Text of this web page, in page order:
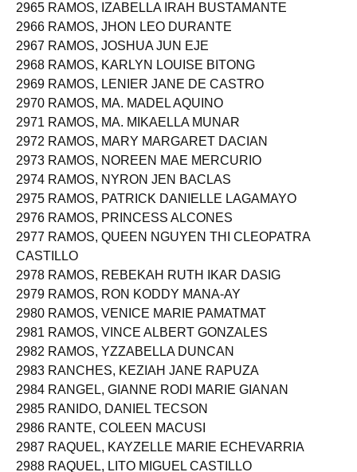
2965 RAMOS, IZABELLA IRAH BUSTAMANTE
2966 RAMOS, JHON LEO DURANTE
2967 RAMOS, JOSHUA JUN EJE
2968 RAMOS, KARLYN LOUISE BITONG
2969 RAMOS, LENIER JANE DE CASTRO
2970 RAMOS, MA. MADEL AQUINO
2971 RAMOS, MA. MIKAELLA MUNAR
2972 RAMOS, MARY MARGARET DACIAN
2973 RAMOS, NOREEN MAE MERCURIO
2974 RAMOS, NYRON JEN BACLAS
2975 RAMOS, PATRICK DANIELLE LAGAMAYO
2976 RAMOS, PRINCESS ALCONES
2977 RAMOS, QUEEN NGUYEN THI CLEOPATRA
CASTILLO
2978 RAMOS, REBEKAH RUTH IKAR DASIG
2979 RAMOS, RON KODDY MANA-AY
2980 RAMOS, VENICE MARIE PAMATMAT
2981 RAMOS, VINCE ALBERT GONZALES
2982 RAMOS, YZZABELLA DUNCAN
2983 RANCHES, KEZIAH JANE RAPUZA
2984 RANGEL, GIANNE RODI MARIE GIANAN
2985 RANIDO, DANIEL TECSON
2986 RANTE, COLEEN MACUSI
2987 RAQUEL, KAYZELLE MARIE ECHEVARRIA